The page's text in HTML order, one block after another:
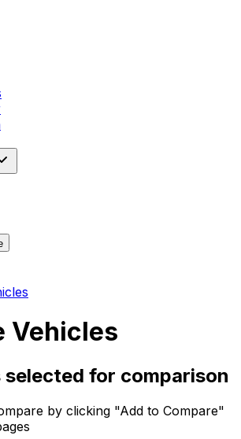
Vehicles
selected for comparison
by clicking "Add to Compare"